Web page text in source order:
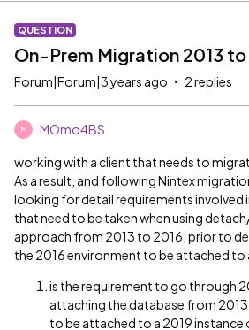
QUESTION
On-Prem Migration 2013 to
Forum|Forum|3 years ago 2 replies
M MOmo4BS
working with a client that needs to
As a result, and following Nintex
looking for detail requirements involved
that need to be taken when using
approach from 2013 to 2016; prior to
the 2016 environment to be attached to
is the requirement to go through
attaching the database from
to be attached to a 2019 instance